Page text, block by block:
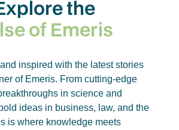
the
of Emeris
inspired with the latest stories
of Emeris. From cutting-edge
in science and
ideas in business, law, and the
is where knowledge meets